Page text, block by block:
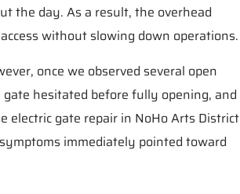
the day. As a result, the overhead
without slowing down operations.
once we observed several open
gate hesitated before fully opening, and
electric gate repair in NoHo Arts District
immediately pointed toward